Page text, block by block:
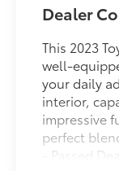
Dealer
This 2023
well-
your daily
interior,
impressive
perfect
- Passed